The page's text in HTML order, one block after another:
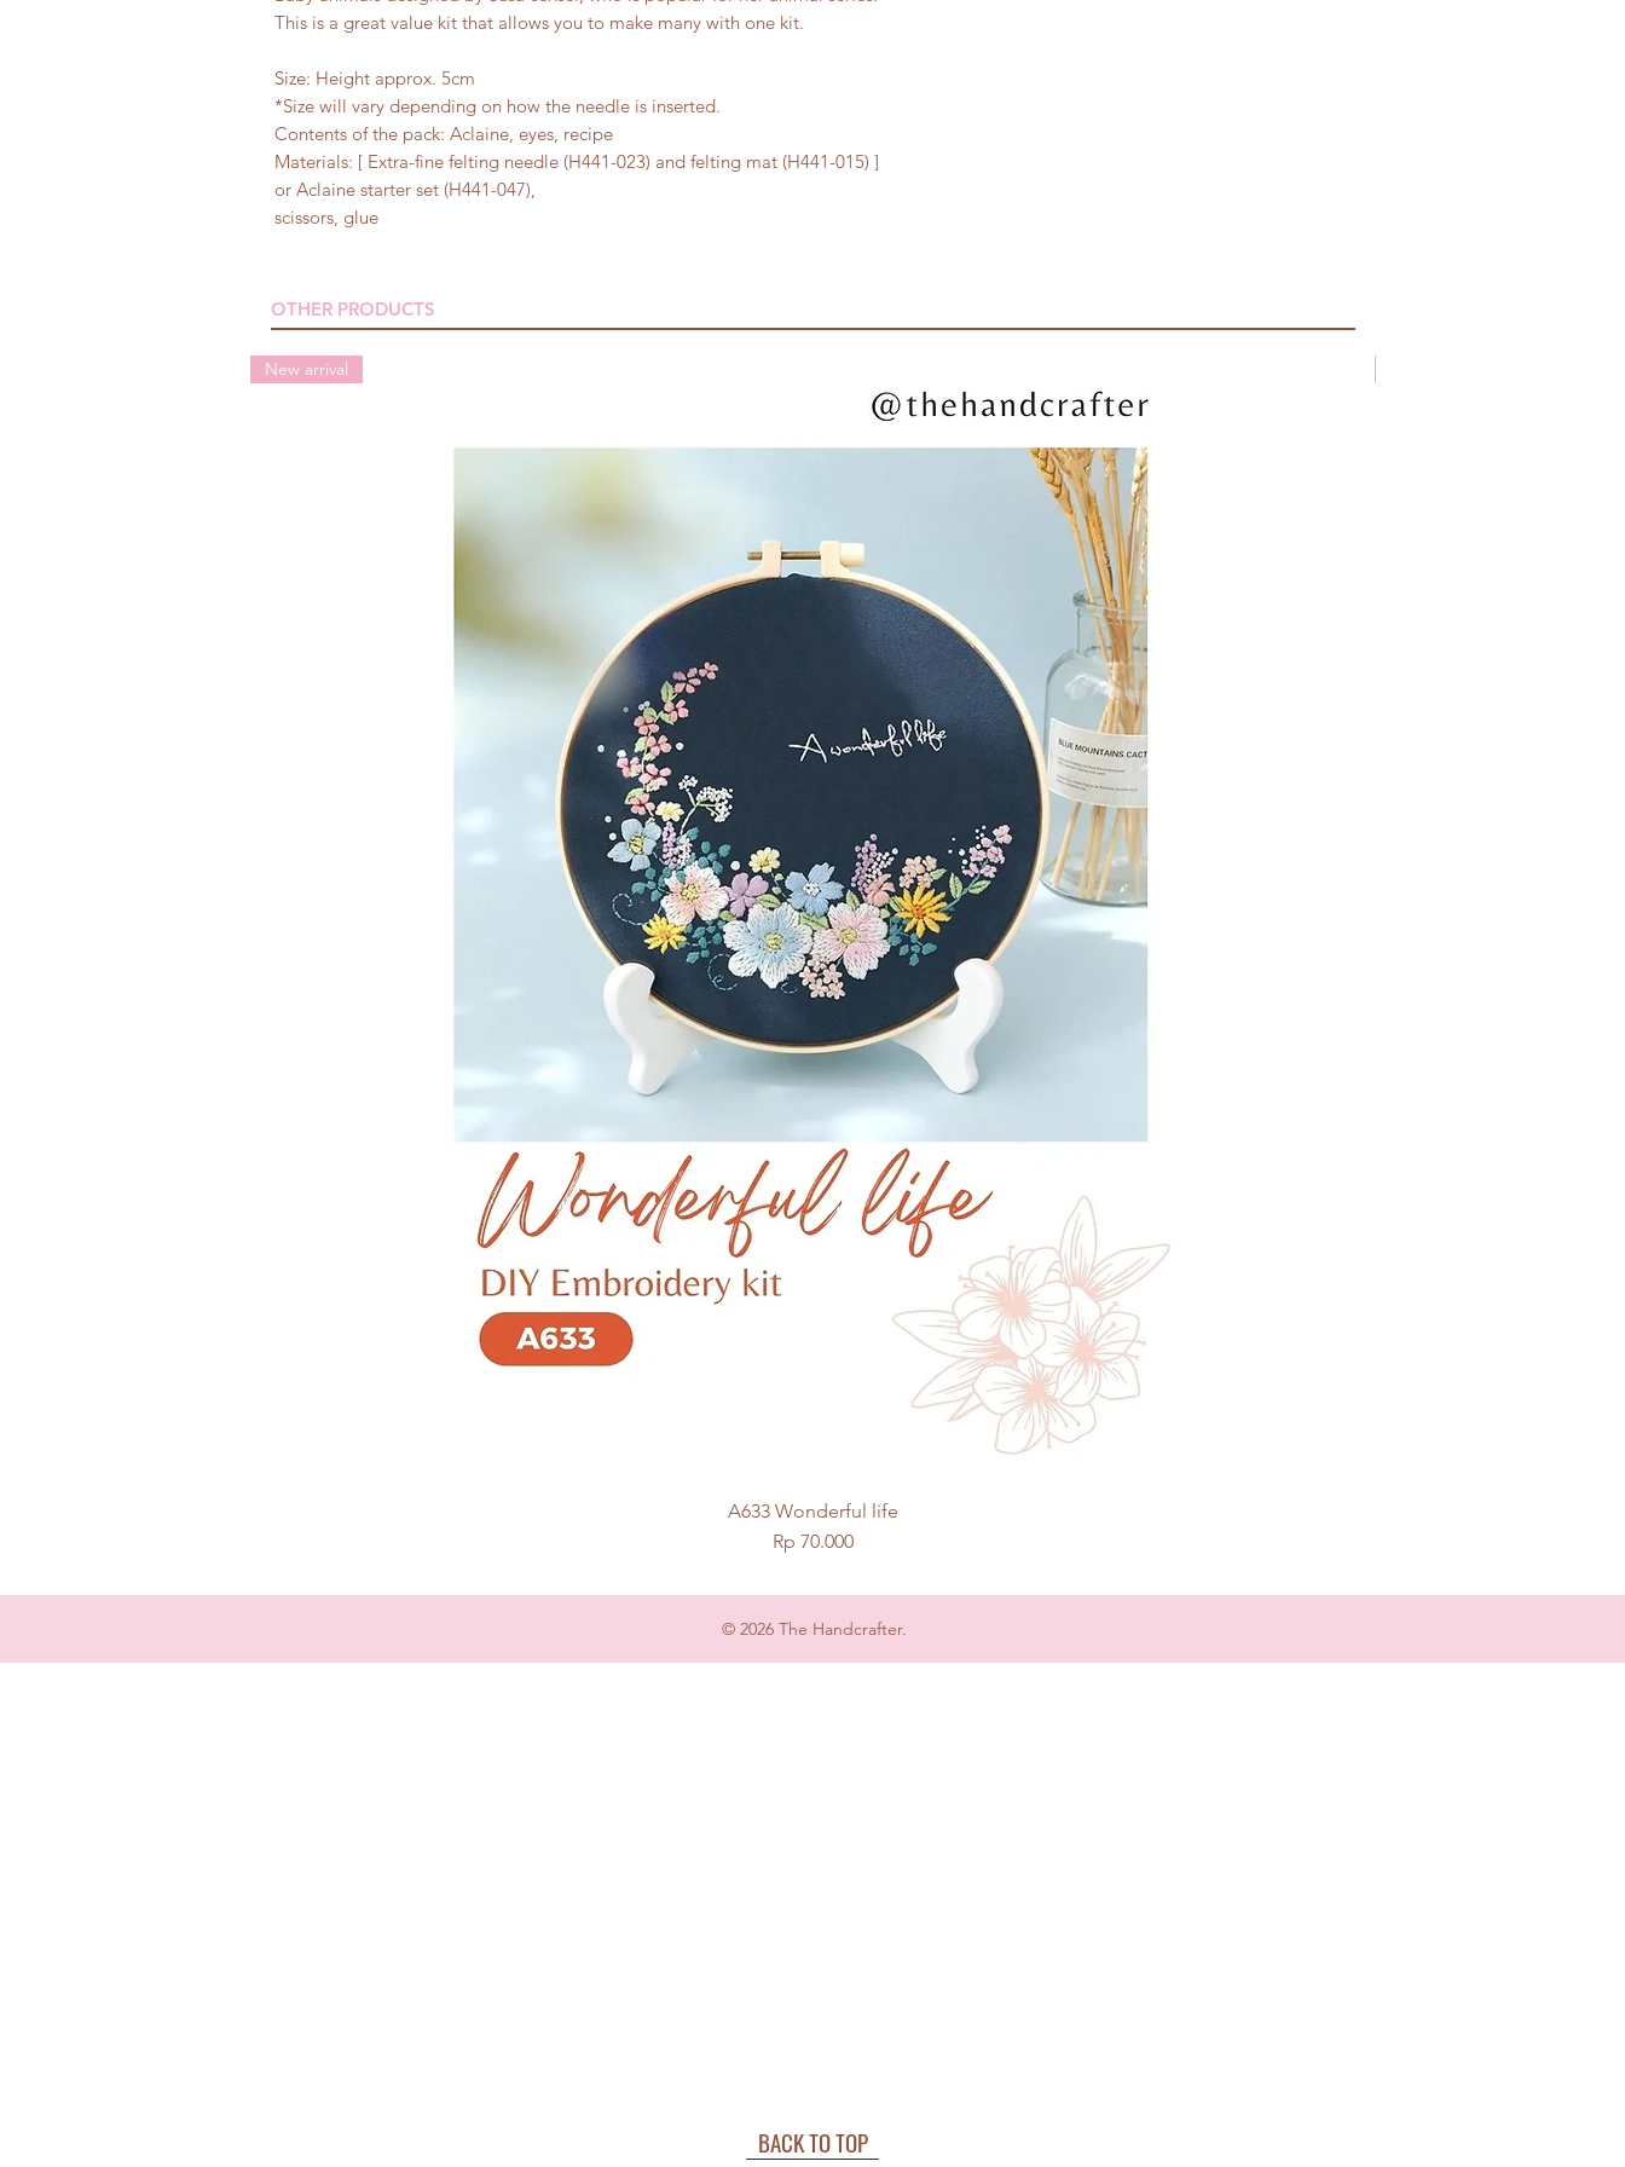
This is a great value kit that allows you to make many with one kit.
Size: Height approx. 5cm
*Size will vary depending on how the needle is inserted.
Contents of the pack: Aclaine, eyes, recipe
Materials: [ Extra-fine felting needle (H441-023) and felting mat (H441-015) ]
or Aclaine starter set (H441-047),
scissors, glue
OTHER PRODUCTS
Quick View
New arrival
A633 Wonderful life
Price
Rp 70.000
BACK TO TOP
© 2026 The Handcrafter.